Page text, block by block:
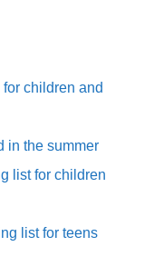
children and
in the summer
list for children
list for teens